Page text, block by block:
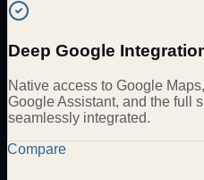
Deep Google
Native access to Google
Google Assistant, and the full
seamlessly integrated.
Compare